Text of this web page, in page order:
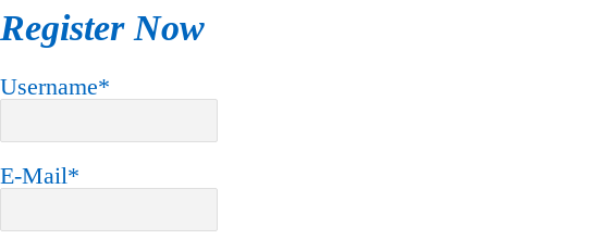
Register Now
Username*
E-Mail*